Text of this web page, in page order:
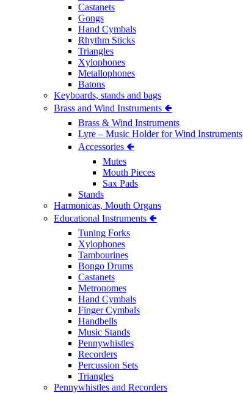
Castanets
Gongs
Hand Cymbals
Rhythm Sticks
Triangles
Xylophones
Metallophones
Batons
Keyboards, stands and bags
Brass and Wind Instruments 🢀
Brass & Wind Instruments
Lyre – Music Holder for Wind Instruments
Accessories 🢀
Mutes
Mouth Pieces
Sax Pads
Stands
Harmonicas, Mouth Organs
Educational Instruments 🢀
Tuning Forks
Xylophones
Tambourines
Bongo Drums
Castanets
Metronomes
Hand Cymbals
Finger Cymbals
Handbells
Music Stands
Pennywhistles
Recorders
Percussion Sets
Triangles
Pennywhistles and Recorders